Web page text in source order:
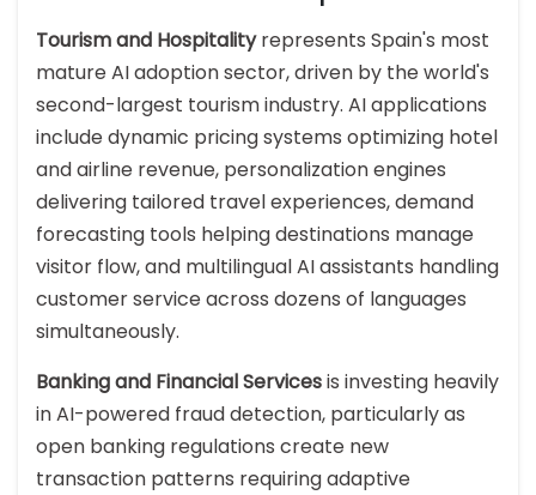
Tourism and Hospitalityrepresents Spain's most
mature AI adoption sector, driven by the world's
second-largest tourism industry. AI applications
include dynamic pricing systems optimizing hotel
and airline revenue, personalization engines
delivering tailored travel experiences, demand
forecasting tools helping destinations manage
visitor flow, and multilingual AI assistants handling
customer service across dozens of languages
simultaneously.
Banking and Financial Servicesis investing heavily
in AI-powered fraud detection, particularly as
open banking regulations create new
transaction patterns requiring adaptive